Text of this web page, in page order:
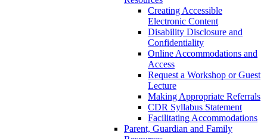
Creating Accessible
Electronic Content
Disability Disclosure and
Confidentiality
Online Accommodations and
Access
Request a Workshop or Guest
Lecture
Making Appropriate Referrals
CDR Syllabus Statement
Facilitating Accommodations
Parent, Guardian and Family